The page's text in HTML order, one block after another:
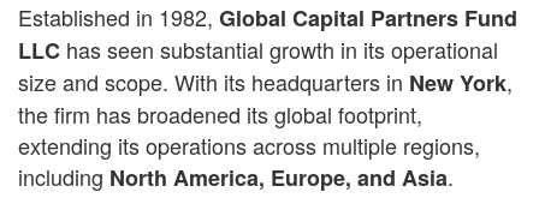
Established in 1982, Global Capital Partners Fund
LLC has seen substantial growth in its operational
size and scope. With its headquarters in New York,
the firm has broadened its global footprint,
extending its operations across multiple regions,
including North America, Europe, and Asia.